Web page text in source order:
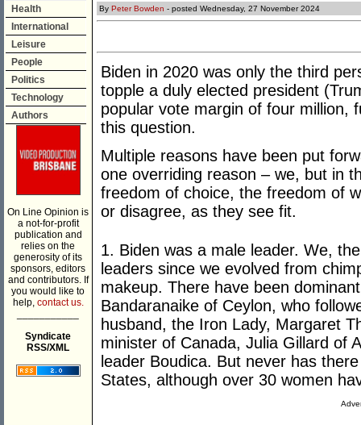
Health
International
Leisure
People
Politics
Technology
Authors
On Line Opinion is
a not-for-profit
publication and
relies on the
generosity of its
sponsors, editors
and contributors. If
you would like to
help, contact us.
Syndicate
RSS/XML
By Peter Bowden - posted Wednesday, 27 November 2024
Biden in 2020 was only the third
topple a duly elected president
popular vote margin of four million,
this question.
Multiple reasons have been put
one overriding reason – we, but in
freedom of choice, the freedom of
or disagree, as they see fit.
1. Biden was a male leader. We,
leaders since we evolved from
makeup. There have been
Bandaranaike of Ceylon, who
husband, the Iron Lady, Margaret
minister of Canada, Julia Gillard of
leader Boudica. But never has
States, although over 30 women